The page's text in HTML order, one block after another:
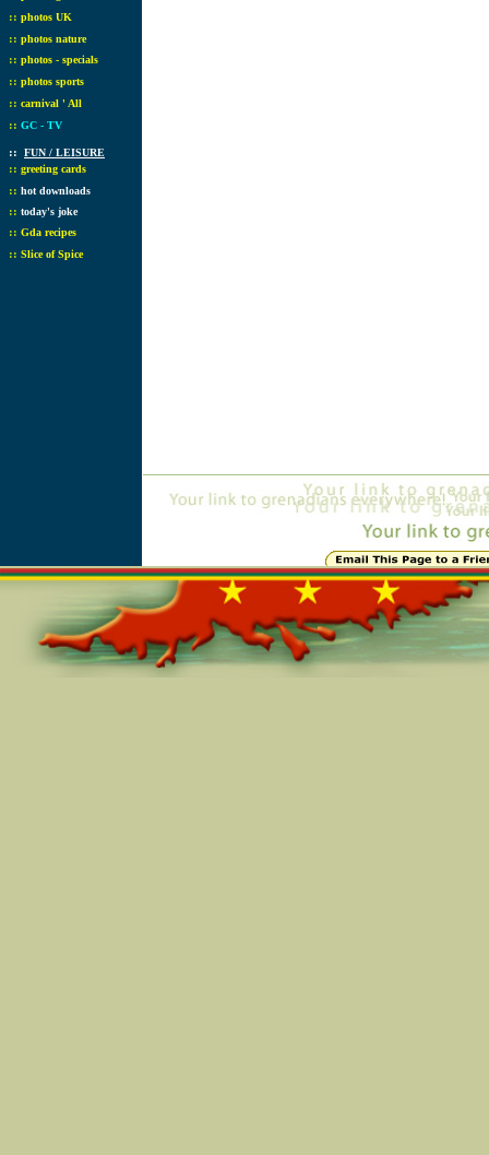
:: photos UK
:: photos nature
:: photos - specials
:: photos sports
:: carnival ' All
:: GC - TV
:: FUN / LEISURE
:: greeting cards
:: hot downloads
:: today's joke
:: Gda recipes
:: Slice of Spice